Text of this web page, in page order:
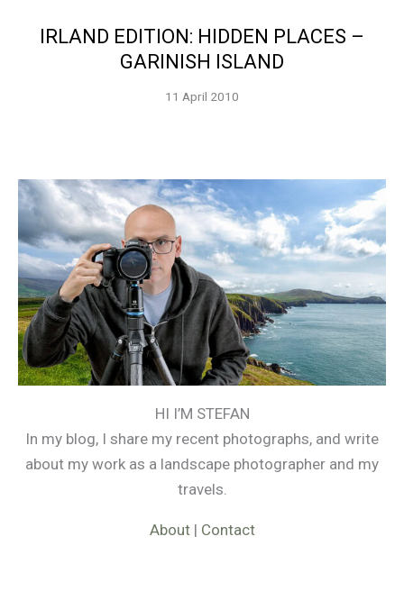
IRLAND EDITION: HIDDEN PLACES –
GARINISH ISLAND
11 April 2010
HI I’M STEFAN
In my blog, I share my recent photographs, and write
about my work as a landscape photographer and my
travels.
About| Contact